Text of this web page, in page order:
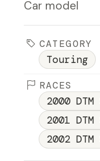
Car model
CATEGORY
Touring
RACES
2000 DTM
2001 DTM
2002 DTM